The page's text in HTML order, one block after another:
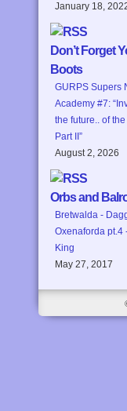
January 18,
Don’t Forget
Boots
GURPS Supers
Academy #7:
the future.. of the
Part II”
August 2, 2026
Orbs and
Bretwalda -
Oxenaforda pt.4
King
May 27, 2017